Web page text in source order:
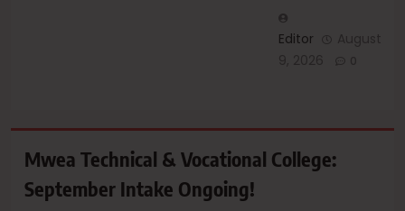
Editor
August
9, 2026
0
Mwea Technical & Vocational College:
September Intake Ongoing!